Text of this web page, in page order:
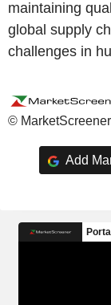
maintaining
global supply
challenges in
©
Add